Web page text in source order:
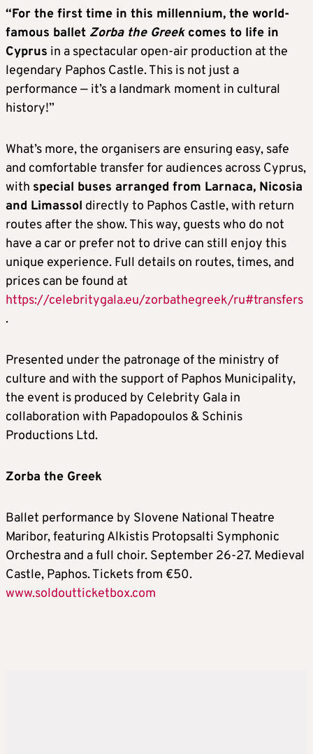
“For the first time in this millennium, the world-
famous ballet Zorba the Greekcomes to life in
Cyprus in a spectacular open-air production at the
legendary Paphos Castle. This is not just a
performance — it’s a landmark moment in cultural
history!”
What’s more, the organisers are ensuring easy, safe
and comfortable transfer for audiences across Cyprus,
with special buses arranged from Larnaca, Nicosia
and Limassol directly to Paphos Castle, with return
routes after the show. This way, guests who do not
have a car or prefer not to drive can still enjoy this
unique experience. Full details on routes, times, and
prices can be found at
https://celebritygala.eu/zorbathegreek/ru#transfers
.
Presented under the patronage of the ministry of
culture and with the support of Paphos Municipality,
the event is produced by Celebrity Gala in
collaboration with Papadopoulos & Schinis
Productions Ltd.
Zorba the Greek
Ballet performance by Slovene National Theatre
Maribor, featuring Alkistis Protopsalti Symphonic
Orchestra and a full choir. September 26-27. Medieval
Castle, Paphos. Tickets from €50.
www.soldoutticketbox.com